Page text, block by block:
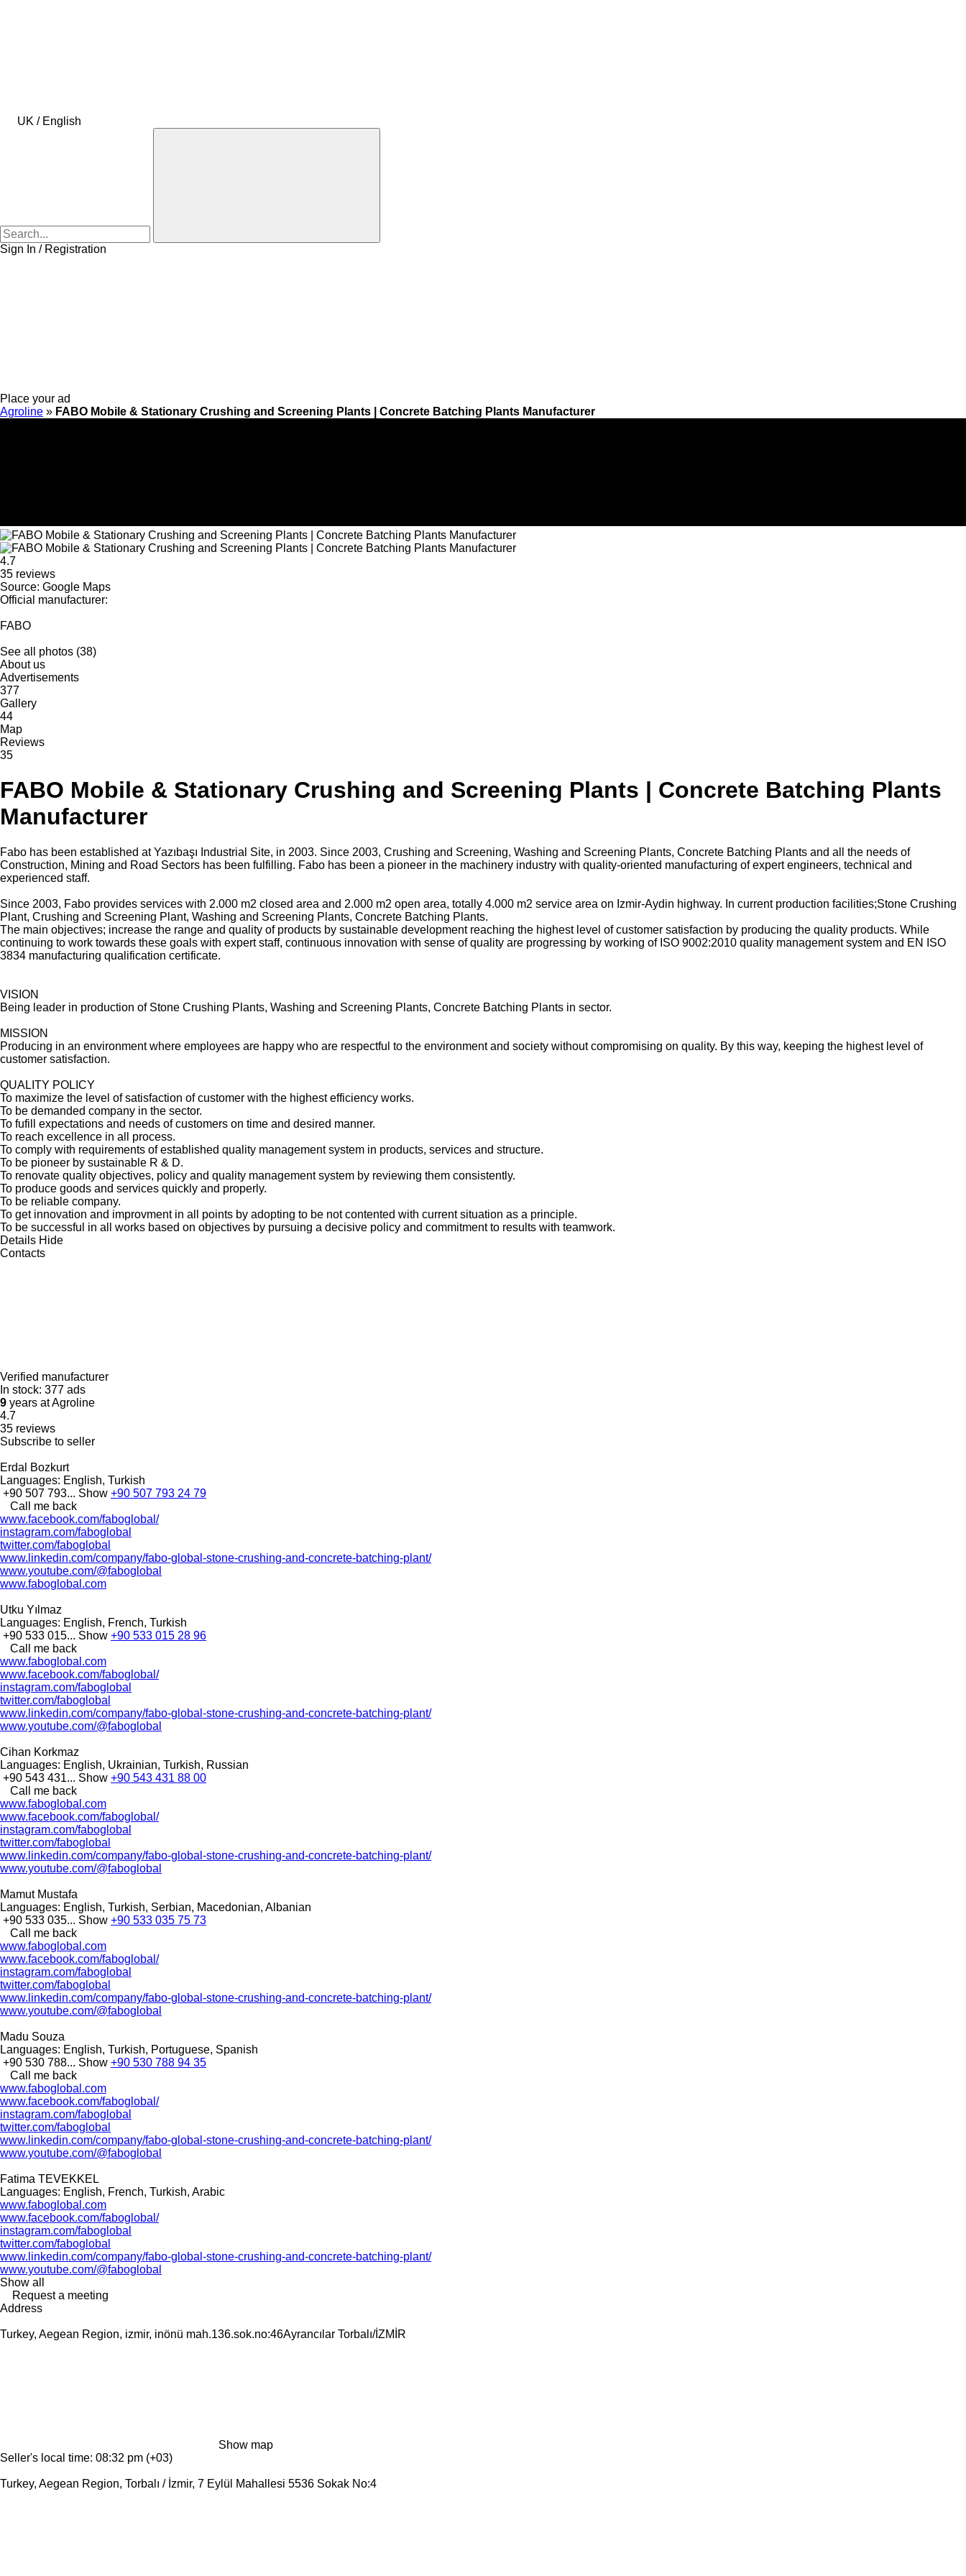
UK / English
Sign In / Registration
Place your ad
Agroline » FABO Mobile & Stationary Crushing and Screening Plants | Concrete Batching Plants Manufacturer
4.7
35 reviews
Source: Google Maps
Official manufacturer:
FABO
See all photos (38)
About us
Advertisements
377
Gallery
44
Map
Reviews
35
FABO Mobile & Stationary Crushing and Screening Plants | Concrete Batching Plants
Manufacturer
Fabo has been established at Yazıbaşı Industrial Site, in 2003. Since 2003, Crushing and Screening, Washing and Screening Plants, Concrete Batching Plants and all the needs of
Construction, Mining and Road Sectors has been fulfilling. Fabo has been a pioneer in the machinery industry with quality-oriented manufacturing of expert engineers, technical and
experienced staff.
Since 2003, Fabo provides services with 2.000 m2 closed area and 2.000 m2 open area, totally 4.000 m2 service area on Izmir-Aydin highway. In current production facilities;Stone Crushing
Plant, Crushing and Screening Plant, Washing and Screening Plants, Concrete Batching Plants.
The main objectives; increase the range and quality of products by sustainable development reaching the highest level of customer satisfaction by producing the quality products. While
continuing to work towards these goals with expert staff, continuous innovation with sense of quality are progressing by working of ISO 9002:2010 quality management system and EN ISO
3834 manufacturing qualification certificate.
VISION
Being leader in production of Stone Crushing Plants, Washing and Screening Plants, Concrete Batching Plants in sector.
MISSION
Producing in an environment where employees are happy who are respectful to the environment and society without compromising on quality. By this way, keeping the highest level of
customer satisfaction.
QUALITY POLICY
To maximize the level of satisfaction of customer with the highest efficiency works.
To be demanded company in the sector.
To fufill expectations and needs of customers on time and desired manner.
To reach excellence in all process.
To comply with requirements of established quality management system in products, services and structure.
To be pioneer by sustainable R & D.
To renovate quality objectives, policy and quality management system by reviewing them consistently.
To produce goods and services quickly and properly.
To be reliable company.
To get innovation and improvment in all points by adopting to be not contented with current situation as a principle.
To be successful in all works based on objectives by pursuing a decisive policy and commitment to results with teamwork.
Details Hide
Contacts
Verified manufacturer
In stock: 377 ads
9 years at Agroline
4.7
35 reviews
Subscribe to seller
Erdal Bozkurt
Languages: English, Turkish
+90 507 793... Show +90 507 793 24 79
Call me back
www.facebook.com/faboglobal/
instagram.com/faboglobal
twitter.com/faboglobal
www.linkedin.com/company/fabo-global-stone-crushing-and-concrete-batching-plant/
www.youtube.com/@faboglobal
www.faboglobal.com
Utku Yılmaz
Languages: English, French, Turkish
+90 533 015... Show +90 533 015 28 96
Call me back
www.faboglobal.com
www.facebook.com/faboglobal/
instagram.com/faboglobal
twitter.com/faboglobal
www.linkedin.com/company/fabo-global-stone-crushing-and-concrete-batching-plant/
www.youtube.com/@faboglobal
Cihan Korkmaz
Languages: English, Ukrainian, Turkish, Russian
+90 543 431... Show +90 543 431 88 00
Call me back
www.faboglobal.com
www.facebook.com/faboglobal/
instagram.com/faboglobal
twitter.com/faboglobal
www.linkedin.com/company/fabo-global-stone-crushing-and-concrete-batching-plant/
www.youtube.com/@faboglobal
Mamut Mustafa
Languages: English, Turkish, Serbian, Macedonian, Albanian
+90 533 035... Show +90 533 035 75 73
Call me back
www.faboglobal.com
www.facebook.com/faboglobal/
instagram.com/faboglobal
twitter.com/faboglobal
www.linkedin.com/company/fabo-global-stone-crushing-and-concrete-batching-plant/
www.youtube.com/@faboglobal
Madu Souza
Languages: English, Turkish, Portuguese, Spanish
+90 530 788... Show +90 530 788 94 35
Call me back
www.faboglobal.com
www.facebook.com/faboglobal/
instagram.com/faboglobal
twitter.com/faboglobal
www.linkedin.com/company/fabo-global-stone-crushing-and-concrete-batching-plant/
www.youtube.com/@faboglobal
Fatima TEVEKKEL
Languages: English, French, Turkish, Arabic
www.faboglobal.com
www.facebook.com/faboglobal/
instagram.com/faboglobal
twitter.com/faboglobal
www.linkedin.com/company/fabo-global-stone-crushing-and-concrete-batching-plant/
www.youtube.com/@faboglobal
Show all
Request a meeting
Address
Turkey, Aegean Region, izmir, inönü mah.136.sok.no:46Ayrancılar Torbalı/İZMİR
Show map
Seller's local time: 08:32 pm (+03)
Turkey, Aegean Region, Torbalı / İzmir, 7 Eylül Mahallesi 5536 Sokak No:4